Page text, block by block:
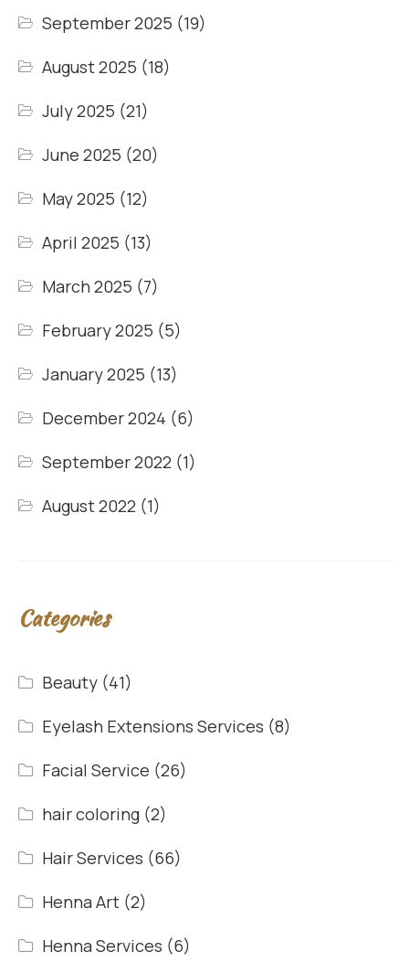
September 2025 (19)
August 2025 (18)
July 2025 (21)
June 2025 (20)
May 2025 (12)
April 2025 (13)
March 2025 (7)
February 2025 (5)
January 2025 (13)
December 2024 (6)
September 2022 (1)
August 2022 (1)
Categories
Beauty (41)
Eyelash Extensions Services (8)
Facial Service (26)
hair coloring (2)
Hair Services (66)
Henna Art (2)
Henna Services (6)